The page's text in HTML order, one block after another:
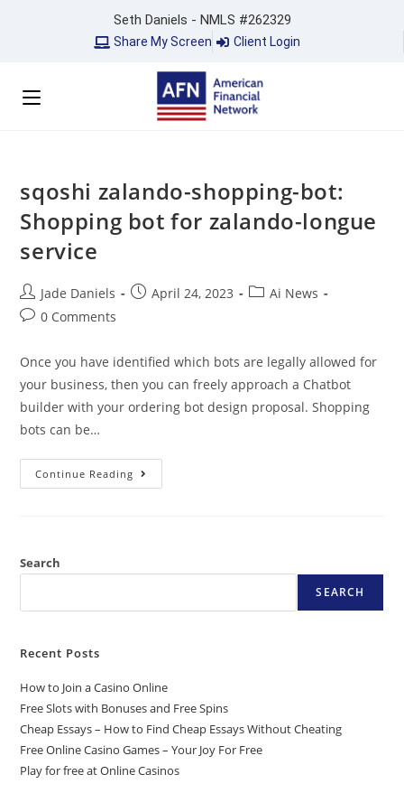
Seth Daniels - NMLS #262329
Share My Screen Client Login
sqoshi zalando-shopping-bot:
Shopping bot for zalando-longue
service
Jade Daniels April 24, 2023
Ai News
0 Comments
Once you have identified which bots are legally allowed for
your business, then you can freely approach a Chatbot
builder with your ordering bot design proposal. Shopping
bots can be…
Continue Reading
Search
SEARCH
Recent Posts
How to Join a Casino Online
Free Slots with Bonuses and Free Spins
Cheap Essays – How to Find Cheap Essays Without Cheating
Free Online Casino Games – Your Joy For Free
Play for free at Online Casinos